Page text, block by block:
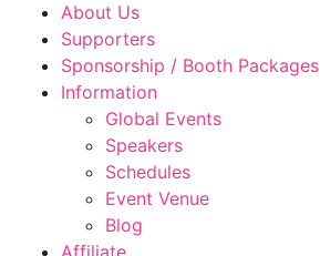
About Us
Supporters
Sponsorship / Booth Packages
Information
Global Events
Speakers
Schedules
Event Venue
Blog